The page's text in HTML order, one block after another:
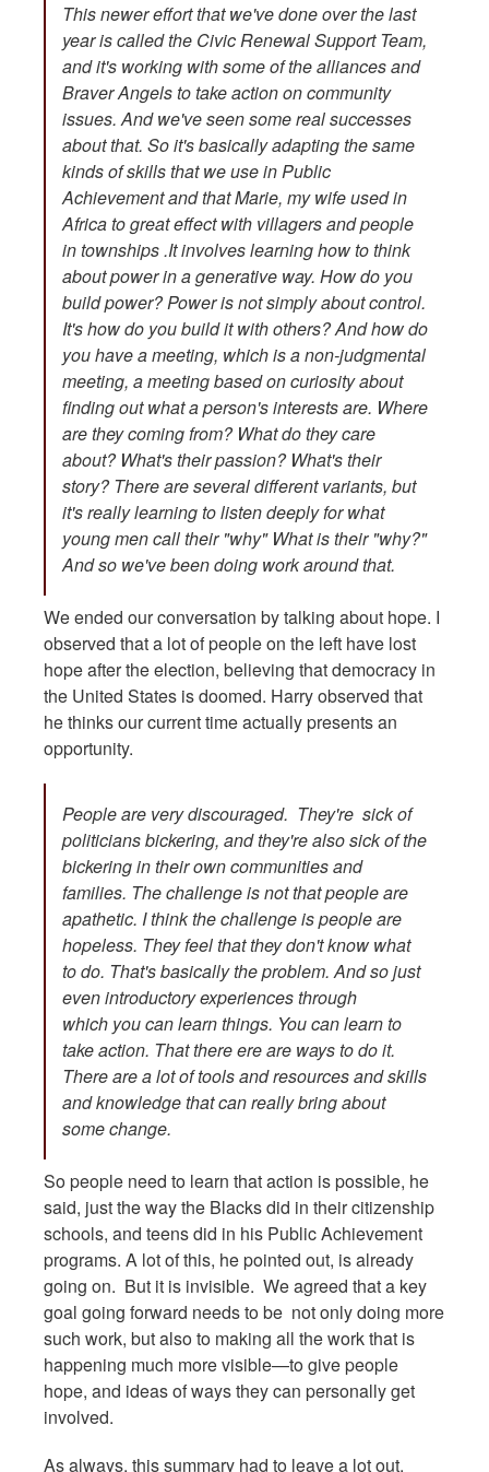
This newer effort that we've done over the last
year is called the Civic Renewal Support Team,
and it's working with some of the alliances and
Braver Angels to take action on community
issues. And we've seen some real successes
about that. So it's basically adapting the same
kinds of skills that we use in Public
Achievement and that Marie, my wife used in
Africa to great effect with villagers and people
in townships .It involves learning how to think
about power in a generative way. How do you
build power? Power is not simply about control.
It's how do you build it with others? And how do
you have a meeting, which is a non-judgmental
meeting, a meeting based on curiosity about
finding out what a person's interests are. Where
are they coming from? What do they care
about? What's their passion? What's their
story? There are several different variants, but
it's really learning to listen deeply for what
young men call their "why" What is their "why?"
And so we've been doing work around that.
We ended our conversation by talking about hope. I
observed that a lot of people on the left have lost
hope after the election, believing that democracy in
the United States is doomed. Harry observed that
he thinks our current time actually presents an
opportunity.
People are very discouraged. They're sick of
politicians bickering, and they're also sick of the
bickering in their own communities and
families. The challenge is not that people are
apathetic. I think the challenge is people are
hopeless. They feel that they don't know what
to do. That's basically the problem. And so just
even introductory experiences through
which you can learn things. You can learn to
take action. That there ere are ways to do it.
There are a lot of tools and resources and skills
and knowledge that can really bring about
some change.
So people need to learn that action is possible, he
said, just the way the Blacks did in their citizenship
schools, and teens did in his Public Achievement
programs. A lot of this, he pointed out, is already
going on. But it is invisible. We agreed that a key
goal going forward needs to be not only doing more
such work, but also to making all the work that is
happening much more visible—to give people
hope, and ideas of ways they can personally get
involved.
As always, this summary had to leave a lot out.